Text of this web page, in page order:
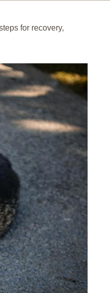
for recovery,